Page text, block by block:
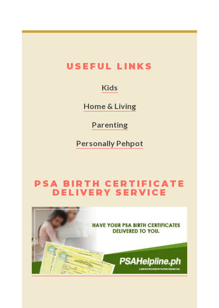
USEFUL LINKS
Kids
Home & Living
Parenting
Personally Pehpot
PSA BIRTH CERTIFICATE
DELIVERY SERVICE